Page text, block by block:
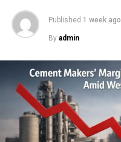
Published 1 week ago
By admin